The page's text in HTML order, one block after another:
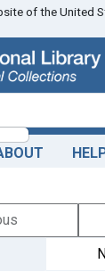
of the United